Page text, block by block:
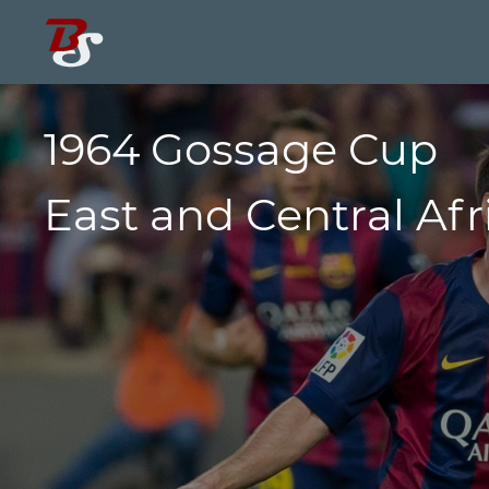
1964 Gossage Cup
East and Central